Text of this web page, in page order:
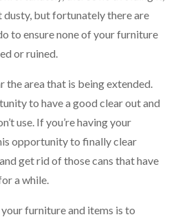
dusty, but fortunately there are
to ensure none of your furniture
or ruined.
the area that is being extended.
to have a good clear out and
use. If you’re having your
opportunity to finally clear
get rid of those cans that have
a while.
furniture and items is to